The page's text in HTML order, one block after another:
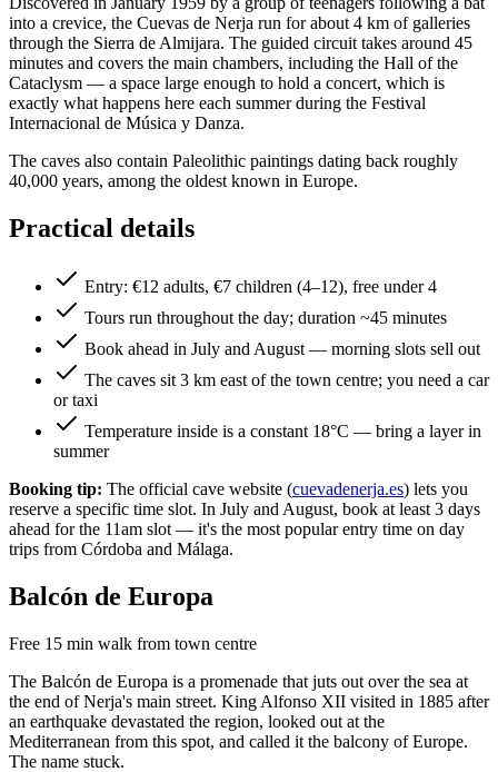
into a crevice, the Cuevas de Nerja run for about 4 km of galleries
through the Sierra de Almijara. The guided circuit takes around 45
minutes and covers the main chambers, including the Hall of the
Cataclysm — a space large enough to hold a concert, which is
exactly what happens here each summer during the Festival
Internacional de Música y Danza.
The caves also contain Paleolithic paintings dating back roughly
40,000 years, among the oldest known in Europe.
Practical details
Entry: €12 adults, €7 children (4–12), free under 4
Tours run throughout the day; duration ~45 minutes
Book ahead in July and August — morning slots sell out
The caves sit 3 km east of the town centre; you need a car
or taxi
Temperature inside is a constant 18°C — bring a layer in
summer
Booking tip: The official cave website (cuevadenerja.es) lets you
reserve a specific time slot. In July and August, book at least 3 days
ahead for the 11am slot — it's the most popular entry time on day
trips from Córdoba and Málaga.
Balcón de Europa
Free 15 min walk from town centre
The Balcón de Europa is a promenade that juts out over the sea at
the end of Nerja's main street. King Alfonso XII visited in 1885 after
an earthquake devastated the region, looked out at the
Mediterranean from this spot, and called it the balcony of Europe.
The name stuck.